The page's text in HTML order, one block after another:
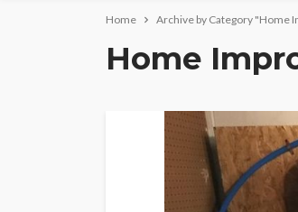
Home Archive by Category "Home
Home